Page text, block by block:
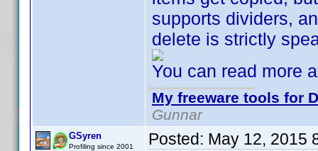
supports dividers,
delete is strictly
You can read more
My freeware tools for
Gunnar
GSyren
Profiling since 2001 Posted: May 12, 2015